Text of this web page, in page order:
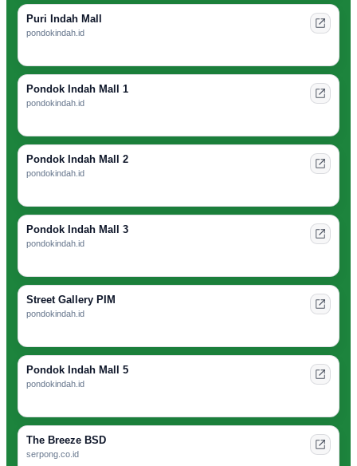
Puri Indah Mall
pondokindah.id
Pondok Indah Mall 1
pondokindah.id
Pondok Indah Mall 2
pondokindah.id
Pondok Indah Mall 3
pondokindah.id
Street Gallery PIM
pondokindah.id
Pondok Indah Mall 5
pondokindah.id
The Breeze BSD
serpong.co.id